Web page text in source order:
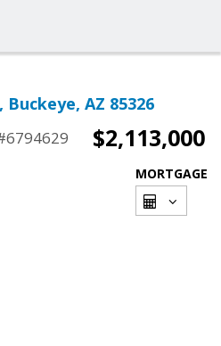
Buckeye, AZ 85326
$2,113,000
MORTGAGE